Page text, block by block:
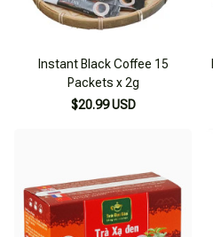
Instant Black Coffee 15
Packets x 2g
$20.99 USD